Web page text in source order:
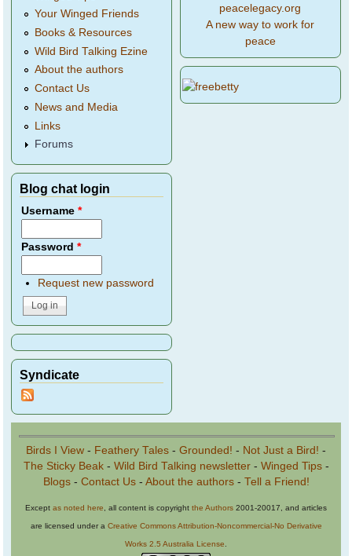
Your Winged Friends
Books & Resources
Wild Bird Talking Ezine
About the authors
Contact Us
News and Media
Links
Forums
Blog chat login
Username*
Password*
Request new password
Syndicate
peacelegacy.org
A new way to work for
peace
Birds I View - Feathery Tales - Grounded! - Not Just a Bird! -
The Sticky Beak- Wild Bird Talking newsletter- Winged Tips-
Blogs- Contact Us- About the authors- Tell a Friend!
Except as noted here , all content is copyright the Authors 2001-20017, and articles
are licensed under a Creative Commons Attribution-Noncommercial-No Derivative
Works 2.5 Australia License